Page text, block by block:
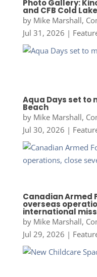
Photo Gallery:
and CFB Cold Lake
by Mike Marshall,
Jul 31, 2026 |
Aqua Days set to
Beach
by Mike Marshall,
Jul 30, 2026 |
Canadian Armed
overseas
international
by Mike Marshall,
Jul 29, 2026 |